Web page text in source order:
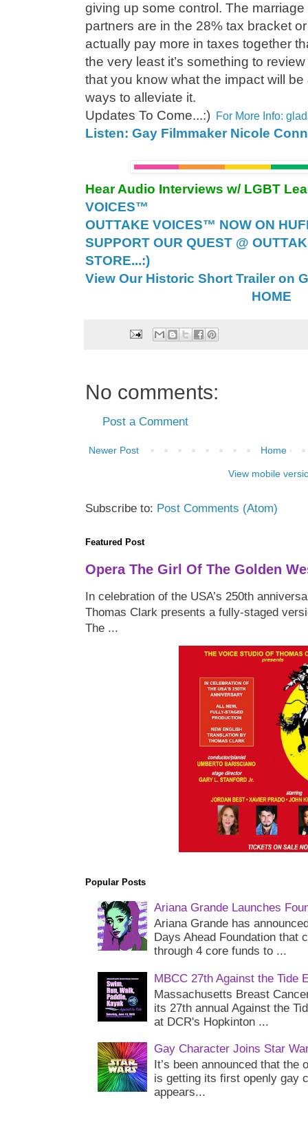
giving up some control. The
partners are in the 28% tax bracket
actually pay more in taxes together
the very least it’s something to
that you know what the impact will
ways to alleviate it.
Updates To Come...:)
For More Info:
Listen: Gay Filmmaker Nicole
Hear Audio Interviews w/ LGBT
VOICES™
OUTTAKE VOICES™ NOW ON
SUPPORT OUR QUEST @
STORE...:)
View Our Historic Short Trailer on
HOME
No comments:
Post a Comment
Newer Post Home
View mobile
Subscribe to: Post Comments (Atom)
Featured Post
Opera The Girl Of The Golden
In celebration of the USA’s 250th
Thomas Clark presents a fully-staged
The ...
Popular Posts
Ariana Grande Launches
Ariana Grande has
Days Ahead Foundation that
through 4 core funds to ...
MBCC 27th Against the Tide
Massachusetts Breast
its 27th annual Against the
at DCR's Hopkinton ...
Gay Character Joins Star
It’s been announced that
is getting its first openly gay
appears...